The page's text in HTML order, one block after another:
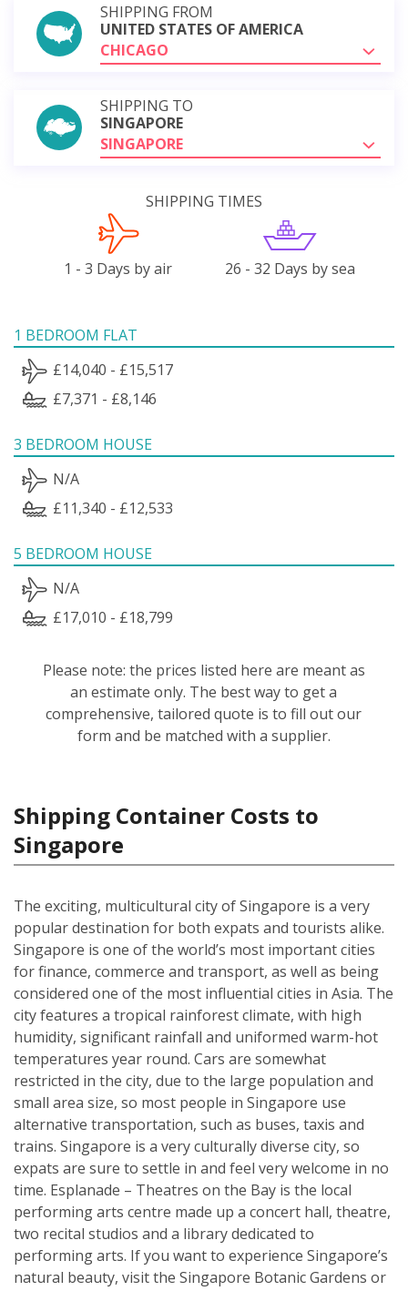
SHIPPING FROM
UNITED STATES OF AMERICA
CHICAGO
SHIPPING TO
SINGAPORE
SINGAPORE
SHIPPING TIMES
1 - 3 Days by air 26 - 32 Days by sea
1 BEDROOM FLAT
£14,040 - £15,517
£7,371 - £8,146
3 BEDROOM HOUSE
N/A
£11,340 - £12,533
5 BEDROOM HOUSE
N/A
£17,010 - £18,799
Please note: the prices listed here are meant as
an estimate only. The best way to get a
comprehensive, tailored quote is to fill out our
form and be matched with a supplier.
Shipping Container Costs to
Singapore
The exciting, multicultural city of Singapore is a very
popular destination for both expats and tourists alike.
Singapore is one of the world’s most important cities
for finance, commerce and transport, as well as being
considered one of the most influential cities in Asia. The
city features a tropical rainforest climate, with high
humidity, significant rainfall and uniformed warm-hot
temperatures year round. Cars are somewhat
restricted in the city, due to the large population and
small area size, so most people in Singapore use
alternative transportation, such as buses, taxis and
trains. Singapore is a very culturally diverse city, so
expats are sure to settle in and feel very welcome in no
time. Esplanade – Theatres on the Bay is the local
performing arts centre made up a concert hall, theatre,
two recital studios and a library dedicated to
performing arts. If you want to experience Singapore’s
natural beauty, visit the Singapore Botanic Gardens or